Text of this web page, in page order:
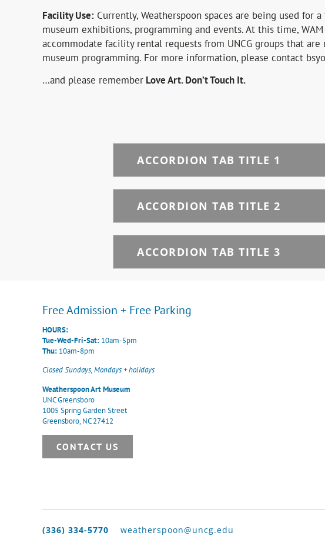
Facility Use: Currently, Weatherspoon spaces are being used for
museum exhibitions, programming and events. At this time,
accommodate facility rental requests from UNCG groups that
museum programming. For more information, please contact
…and please remember Love Art. Don’t Touch It.
ACCORDION TAB TITLE 1
ACCORDION TAB TITLE 2
ACCORDION TAB TITLE 3
Free Admission + Free Parking
HOURS:
Tue-Wed-Fri-Sat: 10am-5pm
Thu: 10am-8pm
Closed Sundays, Mondays + holidays
Weatherspoon Art Museum
UNC Greensboro
1005 Spring Garden Street
Greensboro, NC 27412
CONTACT US
(336) 334-5770 weatherspoon@uncg.edu